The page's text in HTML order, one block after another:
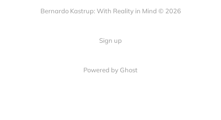
Bernardo Kastrup: With Reality in Mind © 2026
Sign up
Powered by Ghost